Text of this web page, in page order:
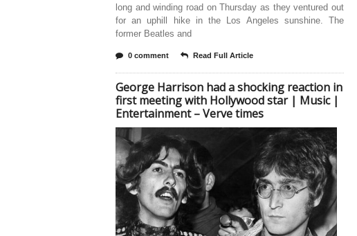
long and winding road on Thursday as they ventured out
for an uphill hike in the Los Angeles sunshine. The
former Beatles and
0 comment Read Full Article
George Harrison had a shocking reaction in
first meeting with Hollywood star | Music |
Entertainment – Verve times